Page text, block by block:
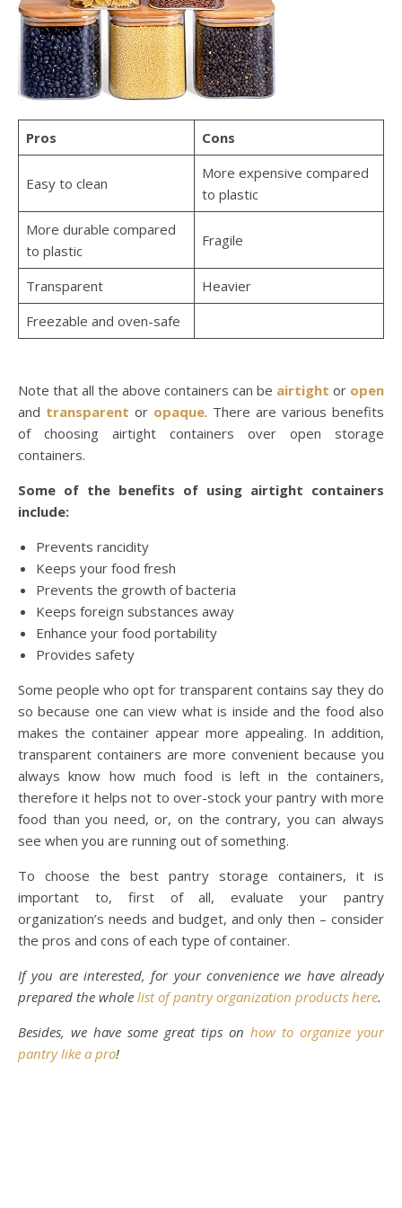
Pros Cons
Easy to clean
More expensive compared
to plastic
More durable compared
to plastic
Fragile
Transparent
Heavier
Freezable and oven-safe
Note that all the above containers can be airtight or open
and transparent or opaque. There are various benefits
of choosing airtight containers over open storage
containers.
Some of the benefits of using airtight containers
include:
Prevents rancidity
Keeps your food fresh
Prevents the growth of bacteria
Keeps foreign substances away
Enhance your food portability
Provides safety
Some people who opt for transparent contains say they do
so because one can view what is inside and the food also
makes the container appear more appealing. In addition,
transparent containers are more convenient because you
always know how much food is left in the containers,
therefore it helps not to over-stock your pantry with more
food than you need, or, on the contrary, you can always
see when you are running out of something.
To choose the best pantry storage containers, it is
important to, first of all, evaluate your pantry
organization’s needs and budget, and only then – consider
the pros and cons of each type of container.
If you are interested, for your convenience we have already
prepared the whole list of pantry organization products here.
Besides, we have some great tips on how to organize your
pantry like a pro!